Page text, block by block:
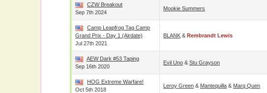
CZW Breakout
Sep 7th 2024
Mookie Summers
Camp Leapfrog Tag Camp
Grand Prix - Day 1 (airdate)
Jul 27th 2021
BLANK & Rembrandt Lewis
AEW Dark #53 Taping
Sep 16th 2020
Evil Uno & Stu Grayson
HOG Extreme Warfare!
Oct 5th 2018
Leroy Green & Mantequilla & Marq Quen